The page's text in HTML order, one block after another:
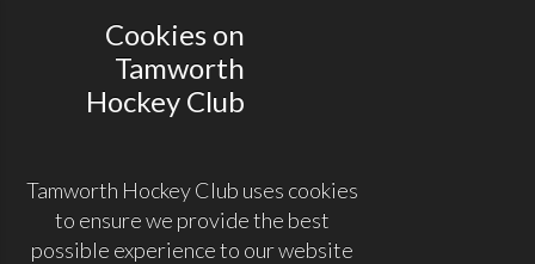
Cookies on
Tamworth
Hockey Club
Tamworth Hockey Club uses cookies
to ensure we provide the best
possible experience to our website